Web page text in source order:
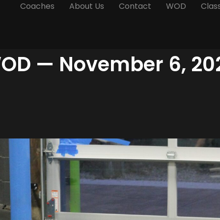
Coaches About Us Contact WOD
— November 6,